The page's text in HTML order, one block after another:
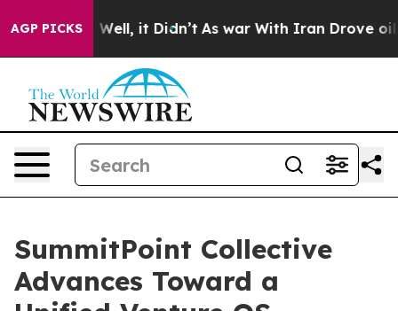
AGP PICKS
40%. Well, it Didn’t As war With Iran Drove oil
SummitPoint Collective
Advances Toward a